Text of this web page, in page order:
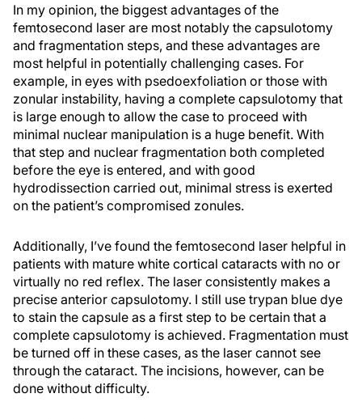
In my opinion, the biggest advantages of the
femtosecond laser are most notably the capsulotomy
and fragmentation steps, and these advantages are
most helpful in potentially challenging cases. For
example, in eyes with psedoexfoliation or those with
zonular instability, having a complete capsulotomy that
is large enough to allow the case to proceed with
minimal nuclear manipulation is a huge benefit. With
that step and nuclear fragmentation both completed
before the eye is entered, and with good
hydrodissection carried out, minimal stress is exerted
on the patient’s compromised zonules.
Additionally, I’ve found the femtosecond laser helpful in
patients with mature white cortical cataracts with no or
virtually no red reflex. The laser consistently makes a
precise anterior capsulotomy. I still use trypan blue dye
to stain the capsule as a first step to be certain that a
complete capsulotomy is achieved. Fragmentation must
be turned off in these cases, as the laser cannot see
through the cataract. The incisions, however, can be
done without difficulty.